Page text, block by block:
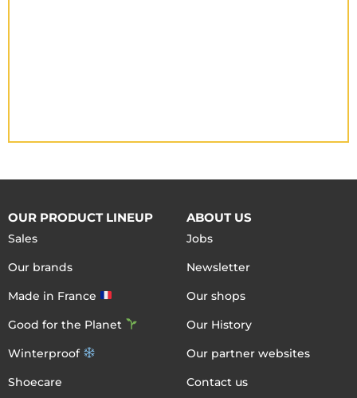
OUR PRODUCT LINEUP
Sales
Our brands
Made in France
Good for the Planet
Winterproof
Shoecare
ABOUT US
Jobs
Newsletter
Our shops
Our History
Our partner websites
Contact us